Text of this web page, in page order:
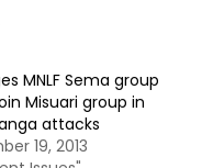
MNLF Sema group
Misuari group in
attacks
19, 2013